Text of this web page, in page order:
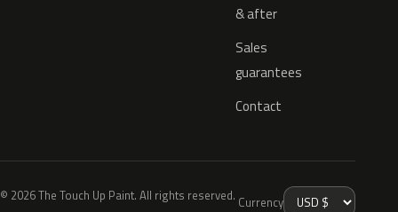
& after
Sales
guarantees
Contact
© 2026 The Touch Up Paint. All rights reserved. Currency